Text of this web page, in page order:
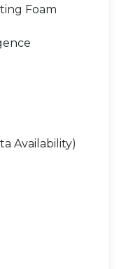
Foam
Availability)